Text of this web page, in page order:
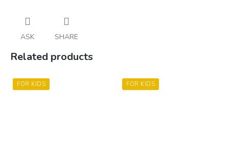
ASK SHARE
Related products
FOR KIDS FOR KIDS